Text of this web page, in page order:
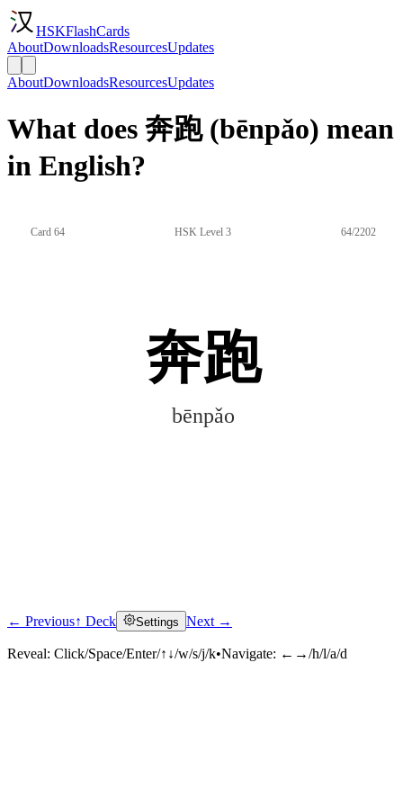
HSKFlashCards
AboutDownloadsResourcesUpdates
AboutDownloadsResourcesUpdates
What does 奔跑 (bēnpǎo) mean
in English?
Card 64 HSK Level 3 64/2202
奔跑
bēnpǎo
Click to reveal
← Previous↑ Deck Settings Next →
Reveal: Click/Space/Enter/↑↓/w/s/j/k•Navigate: ←→/h/l/a/d